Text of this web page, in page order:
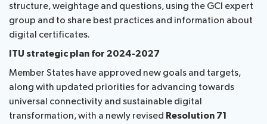
structure, weightage and questions, using the GCI expert
group and to share best practices and information about
digital certificates.
ITU strategic plan for 2024-2027
Member States have approved new goals and targets,
along with updated priorities for advancing towards
universal connectivity and sustainable digital
transformation, with a newly revised Resolution 71